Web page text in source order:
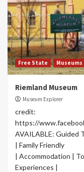
Free State Museums
Riemland Museum
Museum Explorer
credit:
https://
AVAILABLE: Guided
| Family Friendly
| Accommodation |
Experiences |